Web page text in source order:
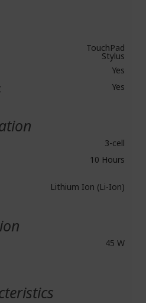
TouchPad
Stylus
Yes
Yes
3-cell
10 Hours
Lithium Ion (Li-Ion)
45 W